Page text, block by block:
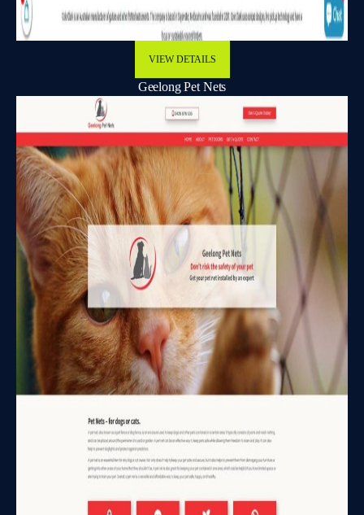
VIEW DETAILS
Geelong Pet Nets